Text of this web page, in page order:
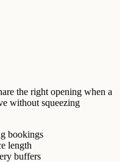
the right opening when a
without squeezing
bookings
length
buffers